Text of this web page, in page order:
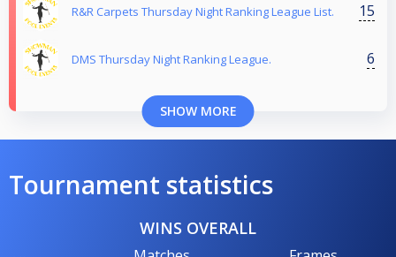
R&R Carpets Thursday Night Ranking League List. 15
DMS Thursday Night Ranking League. 6
SHOW MORE
Tournament statistics
WINS OVERALL